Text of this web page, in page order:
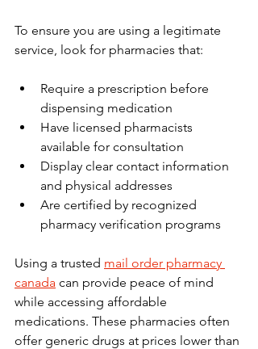
To ensure you are using a legitimate
service, look for pharmacies that:
Require a prescription before
dispensing medication
Have licensed pharmacists
available for consultation
Display clear contact information
and physical addresses
Are certified by recognized
pharmacy verification programs
Using a trusted mail order pharmacy
canada can provide peace of mind
while accessing affordable
medications. These pharmacies often
offer generic drugs at prices lower than